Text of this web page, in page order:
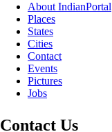
About IndianPortal
Places
States
Cities
Contact
Events
Pictures
Jobs
Contact Us